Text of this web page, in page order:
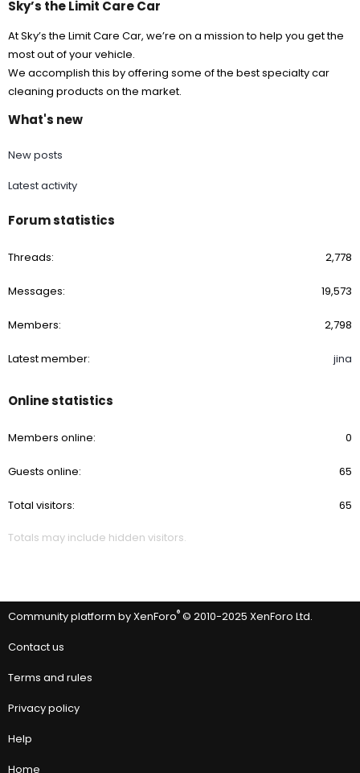
Sky’s the Limit Care Car
At Sky’s the Limit Care Car, we’re on a mission to help you get the
most out of your vehicle.
We accomplish this by offering some of the best specialty car
cleaning products on the market.
What's new
New posts
Latest activity
Forum statistics
Threads 2,778
Messages 19,573
Members 2,798
Latest member jina
Online statistics
Members online 0
Guests online 65
Total visitors 65
Totals may include hidden visitors.
Community platform by XenForo® © 2010-2025 XenForo Ltd.
Contact us
Terms and rules
Privacy policy
Help
Home